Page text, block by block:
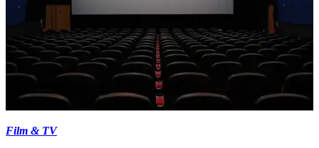
Film & TV